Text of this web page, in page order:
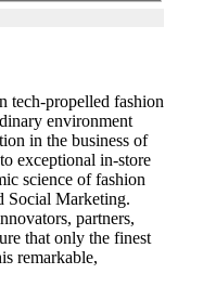
tech-propelled fashion
environment
in the business of
exceptional in-store
science of fashion
Social Marketing.
partners,
that only the finest
remarkable,